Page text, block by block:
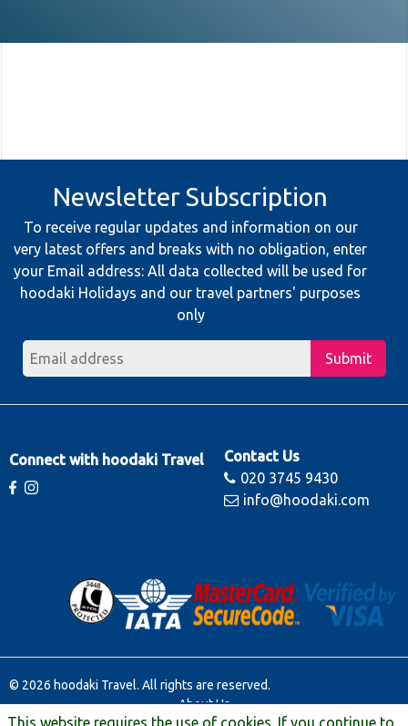
Newsletter Subscription
To receive regular updates and information on our
very latest offers and breaks with no obligation, enter
your Email address: All data collected will be used for
hoodaki Holidays and our travel partners' purposes
only
Submit
Connect with hoodaki Travel
Contact Us
020 3745 9430
info@hoodaki.com
© 2026 hoodaki Travel. All rights are reserved.
About Us
Contact Us
This website requires the use of cookies. If you continue to